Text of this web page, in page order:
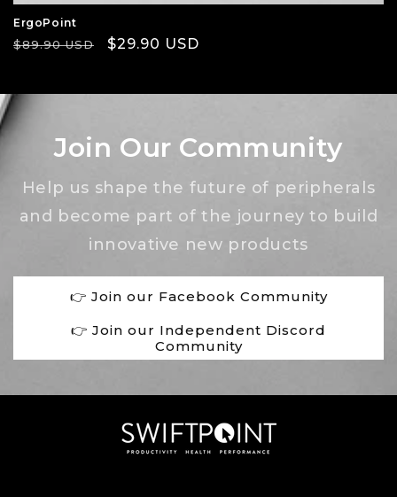
ErgoPoint
Regular
$89.90 USD
Sale
$29.90 USD
Join Our Community
Help us shape the future of peripherals
and become part of the journey to build
innovative new products
👉 Join our Facebook Community
👉 Join our Independent Discord
Community